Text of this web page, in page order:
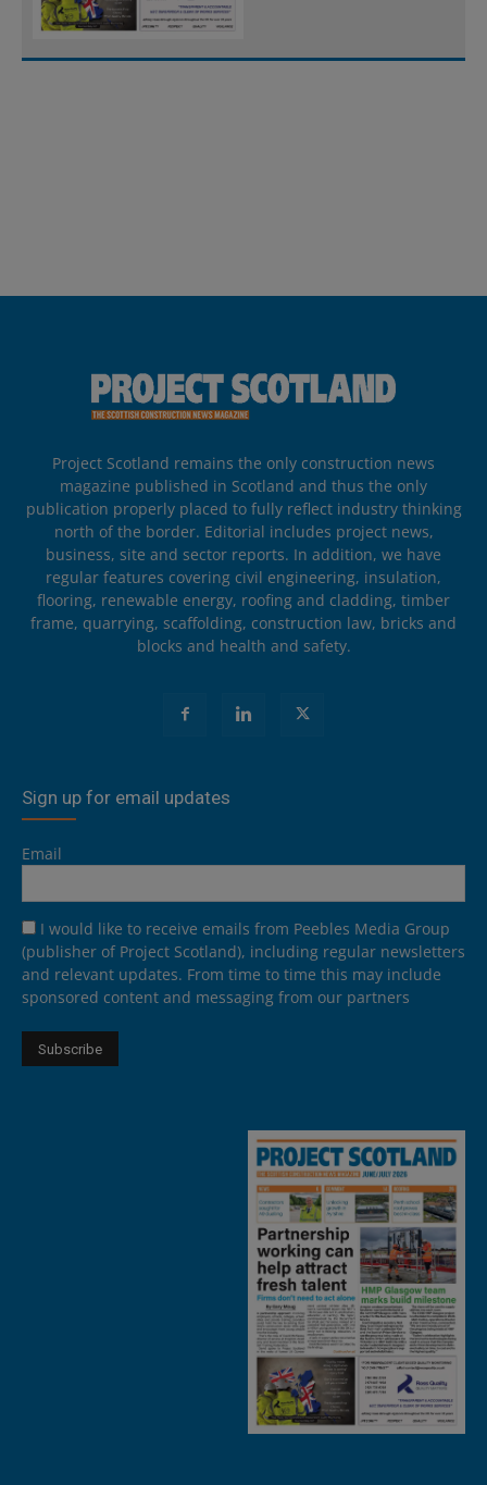
Project Scotland remains the only construction news
magazine published in Scotland and thus the only
publication properly placed to fully reflect industry thinking
north of the border. Editorial includes project news,
business, site and sector reports. In addition, we have
regular features covering civil engineering, insulation,
flooring, renewable energy, roofing and cladding, timber
frame, quarrying, scaffolding, construction law, bricks and
blocks and health and safety.
Sign up for email updates
Email
I would like to receive emails from Peebles Media Group
(publisher of Project Scotland), including regular newsletters
and relevant updates. From time to time this may include
sponsored content and messaging from our partners